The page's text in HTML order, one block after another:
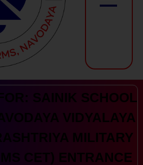
SAINIK SCHOOL
VIDYALAYA
MILITARY
CET) ENTRANCE